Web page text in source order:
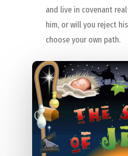
and live in covenant
him, or will you reject
choose your own path.